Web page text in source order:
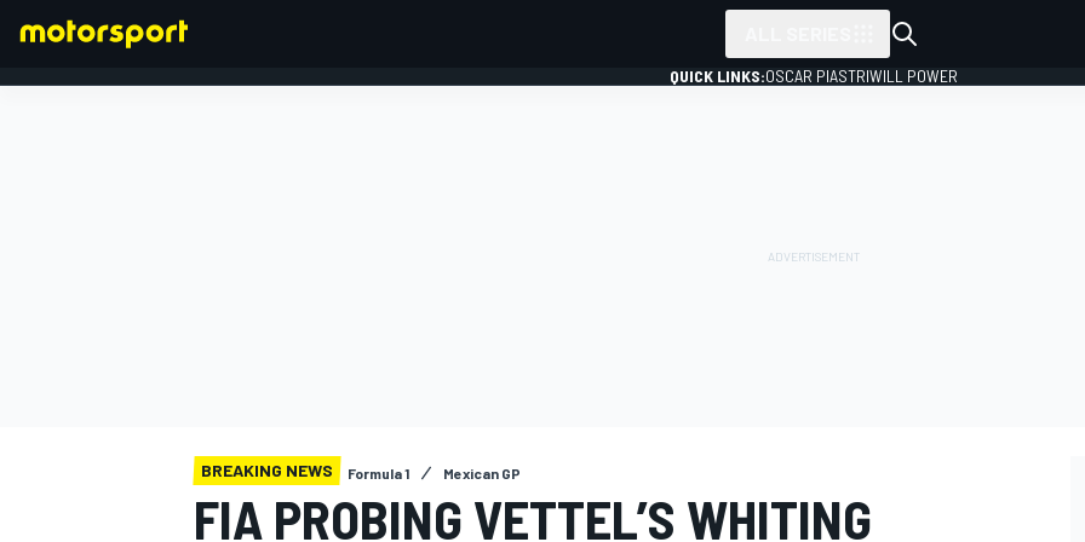
QUICK LINKS:OSCAR PIASTRIWILL POWER
BREAKING NEWS Formula 1 Mexican GP
FIA PROBING VETTEL’S WHITING